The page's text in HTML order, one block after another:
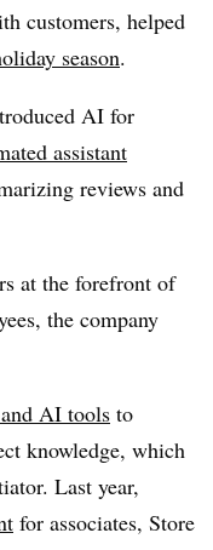
customers, helped
season.
AI for
assistant
reviews and
at the forefront of
the company
AI tools to
knowledge, which
Last year,
for associates, Store